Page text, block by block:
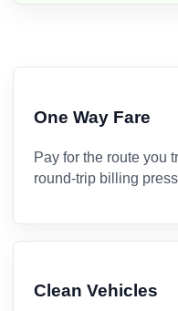
One Way Fare
Pay for the route you
round-trip billing
Clean Vehicles